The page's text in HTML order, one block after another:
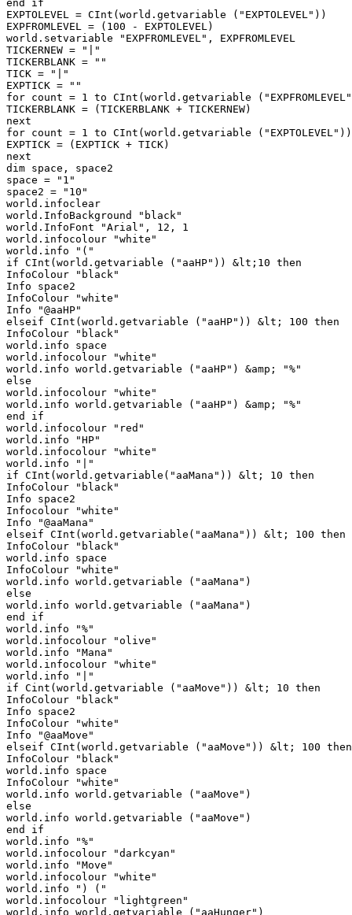
end if
EXPTOLEVEL = CInt(world.getvariable ("EXPTOLEVEL"))
EXPFROMLEVEL = (100 - EXPTOLEVEL)
world.setvariable "EXPFROMLEVEL", EXPFROMLEVEL
TICKERNEW = "|"
TICKERBLANK = ""
TICK = "|"
EXPTICK = ""
for count = 1 to CInt(world.getvariable
TICKERBLANK = (TICKERBLANK + TICKERNEW)
next
for count = 1 to CInt(world.getvariable ("EXPTOLEVEL"))
EXPTICK = (EXPTICK + TICK)
next
dim space, space2
space = "1"
space2 = "10"
world.infoclear
world.InfoBackground "black"
world.InfoFont "Arial", 12, 1
world.infocolour "white"
world.info "("
if CInt(world.getvariable ("aaHP")) &lt;10 then
InfoColour "black"
Info space2
InfoColour "white"
Info "@aaHP"
elseif CInt(world.getvariable ("aaHP")) &lt; 100 then
InfoColour "black"
world.info space
world.infocolour "white"
world.info world.getvariable ("aaHP") &amp; "%"
else
world.infocolour "white"
world.info world.getvariable ("aaHP") &amp; "%"
end if
world.infocolour "red"
world.info "HP"
world.infocolour "white"
world.info "|"
if CInt(world.getvariable("aaMana")) &lt; 10 then
InfoColour "black"
Info space2
Infocolour "white"
Info "@aaMana"
elseif CInt(world.getvariable("aaMana")) &lt; 100 then
InfoColour "black"
world.info space
InfoColour "white"
world.info world.getvariable ("aaMana")
else
world.info world.getvariable ("aaMana")
end if
world.info "%"
world.infocolour "olive"
world.info "Mana"
world.infocolour "white"
world.info "|"
if Cint(world.getvariable ("aaMove")) &lt; 10 then
InfoColour "black"
Info space2
InfoColour "white"
Info "@aaMove"
elseif CInt(world.getvariable ("aaMove")) &lt; 100 then
InfoColour "black"
world.info space
InfoColour "white"
world.info world.getvariable ("aaMove")
else
world.info world.getvariable ("aaMove")
end if
world.info "%"
world.infocolour "darkcyan"
world.info "Move"
world.infocolour "white"
world.info ") ("
world.infocolour "lightgreen"
world.info world.getvariable ("aaHunger")